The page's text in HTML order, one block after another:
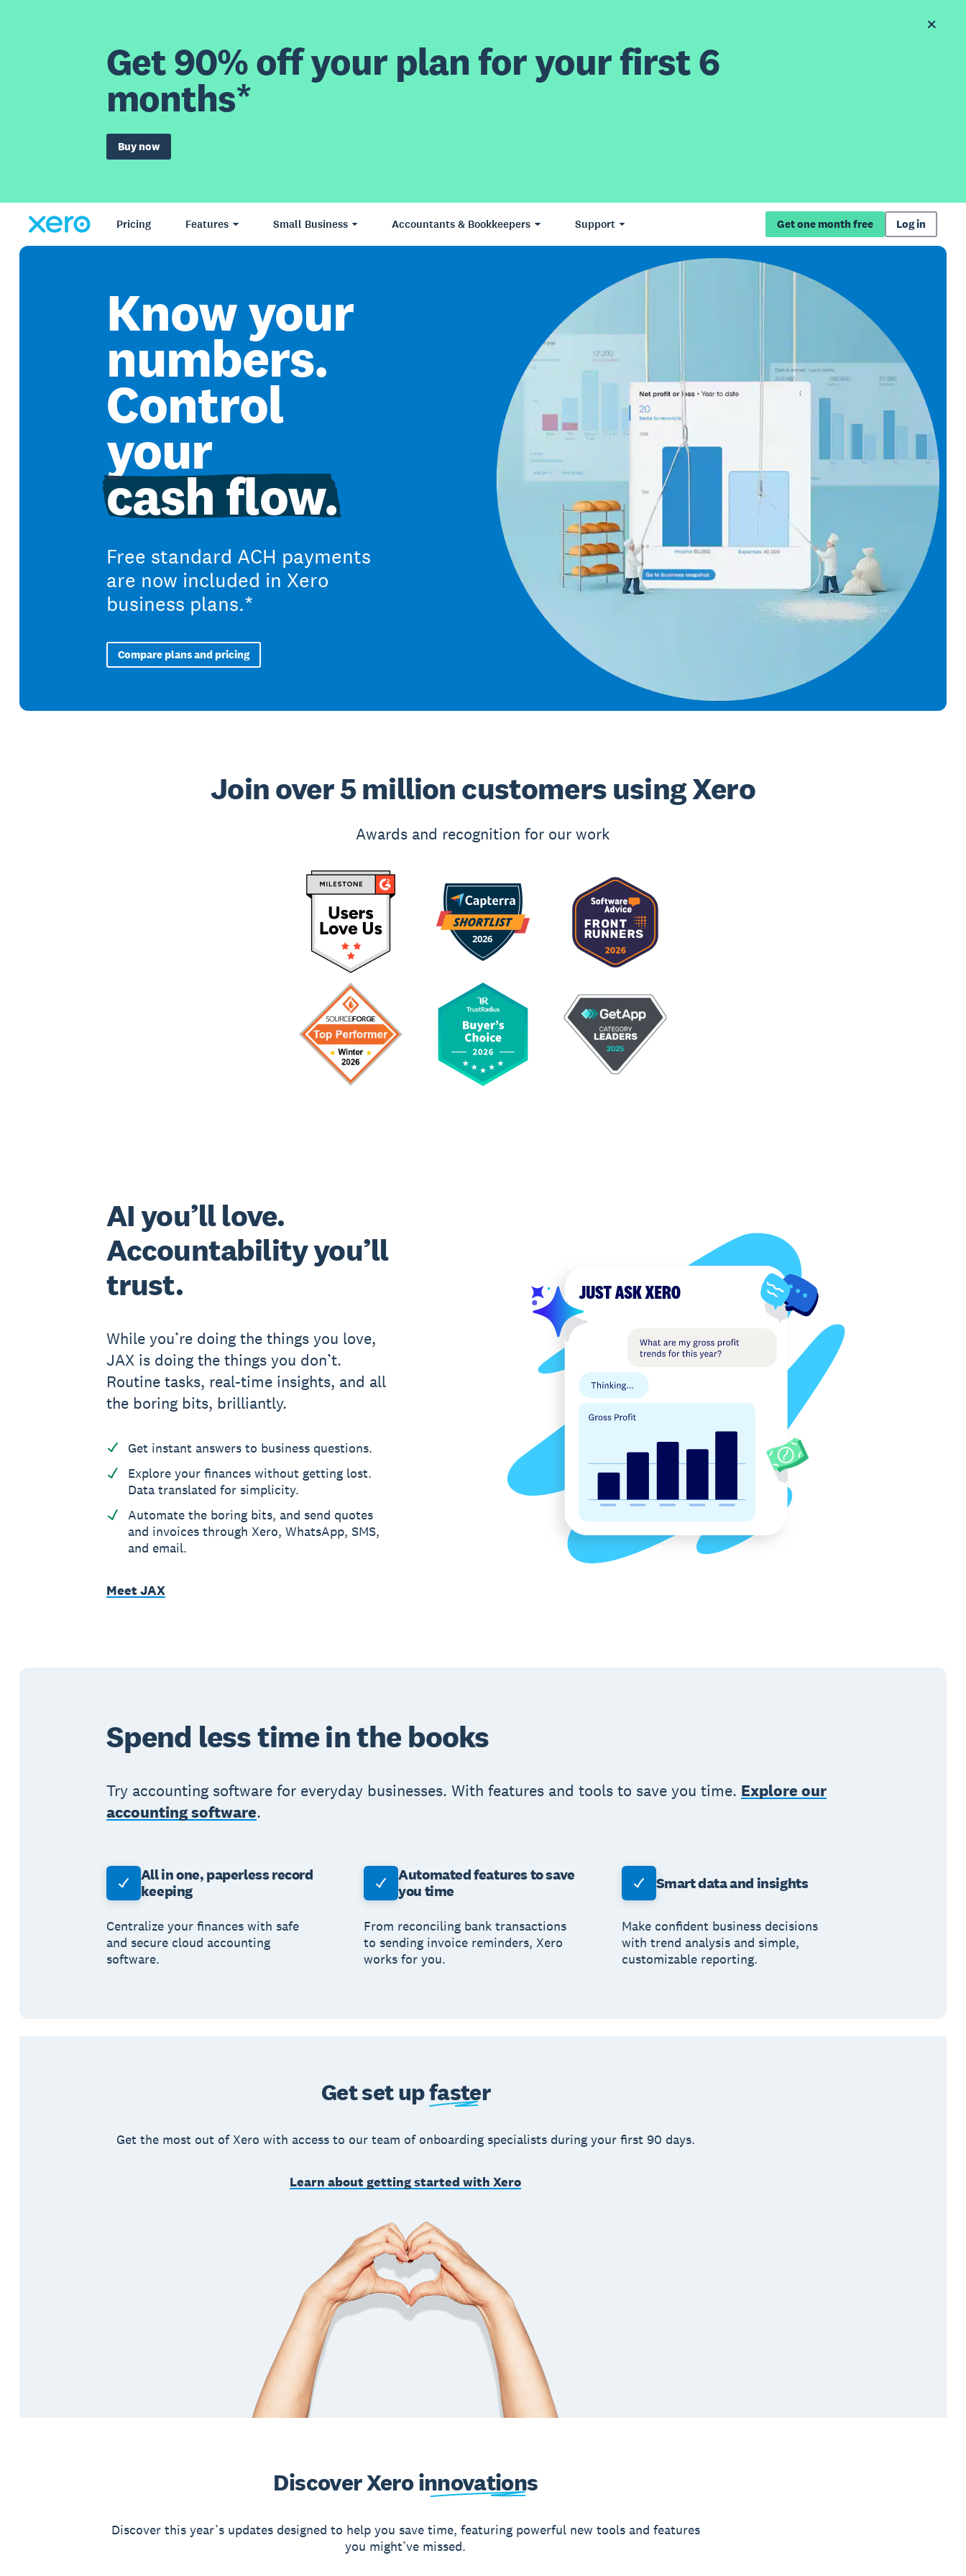
Get 90% off your plan for your first 6
months*
Buy now
Pricing Features Small Business Accountants & Bookkeepers Support Get one month free Log in
Know your
numbers.
Control
your
cash flow.
Free standard ACH payments
are now included in Xero
business plans.*
Compare plans and pricing
Join over 5 million customers using Xero
Awards and recognition for our work
AI you’ll love.
Accountability you’ll
trust.
While you’re doing the things you love,
JAX is doing the things you don’t.
Routine tasks, real-time insights, and all
the boring bits, brilliantly.
Get instant answers to business questions.
Explore your finances without getting lost.
Data translated for simplicity.
Automate the boring bits, and send quotes
and invoices through Xero, WhatsApp, SMS,
and email.
Meet JAX
Spend less time in the books
Try accounting software for everyday businesses. With features and tools to save you time. Explore our
accounting software.
All in one, paperless record
keeping
Centralize your finances with safe
and secure cloud accounting
software.
Automated features to save
you time
From reconciling bank transactions
to sending invoice reminders, Xero
works for you.
Smart data and insights
Make confident business decisions
with trend analysis and simple,
customizable reporting.
Get set upfaster
Get the most out of Xero with access to our team of onboarding specialists during your first 90 days.
Learn about getting started with Xero
Discover Xeroinnovations
Discover this year’s updates designed to help you save time, featuring powerful new tools and features
you might’ve missed.